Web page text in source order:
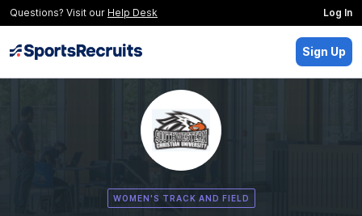
Questions? Visit our Help Desk Log In
Sign Up
WOMEN'S TRACK AND FIELD